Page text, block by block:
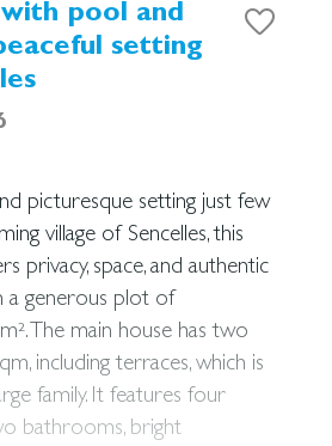
pool and
setting
picturesque setting just few
village of Sencelles, this
privacy, space, and authentic
a generous plot of
The main house has two
including terraces, which is
family. It features four
bathrooms, bright